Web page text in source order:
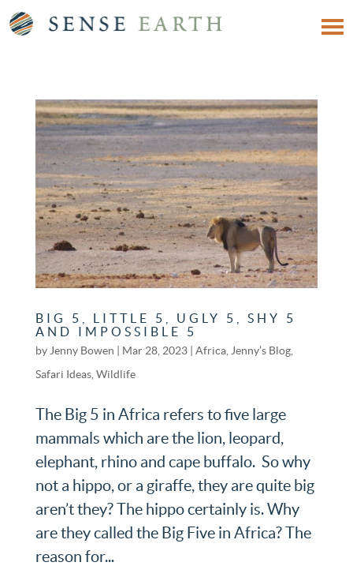
BIG 5, LITTLE 5, UGLY 5, SHY 5
AND IMPOSSIBLE 5
by Jenny Bowen Mar 28, 2023| Africa, Jenny’s Blog,
Safari Ideas, Wildlife
The Big 5 in Africa refers to five large
mammals which are the lion, leopard,
elephant, rhino and cape buffalo. So why
not a hippo, or a giraffe, they are quite big
aren’t they? The hippo certainly is. Why
are they called the Big Five in Africa? The
reason for...